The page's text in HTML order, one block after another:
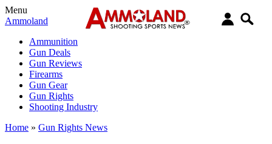
Menu
Ammoland
Ammunition
Gun Deals
Gun Reviews
Firearms
Gun Gear
Gun Rights
Shooting Industry
Home » Gun Rights News